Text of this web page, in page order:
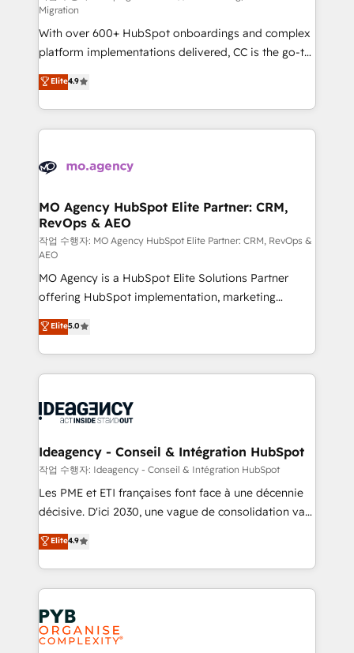
supported over 500 organisations with HubSpot
implementation, optimisation, training, and
adoption assurance. Our tried and tested Roadmap
methodology will ensure that you receive the best
deployment experience possible. Whether you are
new to HubSpot or seeking to turn around a poor
install, our team have the change management
Migration
With over 600+ HubSpot onboardings and complex
platform implementations delivered, CC is the go-to
Elite Solutions Partner for businesses ready to
migrate, replatform, and scale smarter. We specialize
in high-impact CRM and CMS migrations and
onboarding from platforms like Salesforce, NetSuite,
WordPress and legacy CRMs, turning fragmented
architectures that accelerate revenue operations and
performance. - Multi-object CRM migration, cleanup,
and implementation. - Pre-built and custom
integrations across your full tech stack. - Custom
object setup, CMS builds, and full-funnel automation.
- Dashboards, lifecycle campaigns, and lead
nurturing sequences. - Cross-hub setup across
Marketing, Sales, Operations, and Service Hubs. -
Ongoing optimization, managed support, and
scalable retainers. Let’s make HubSpot your most
drive results.
Elite4.9
MO Agency HubSpot Elite Partner: CRM,
RevOps & AEO
작업 수행자: MO Agency HubSpot Elite Partner: CRM, RevOps &
AEO
MO Agency is a HubSpot Elite Solutions Partner
offering HubSpot implementation, marketing
automation, CRM and RevOps consulting, data
architecture, sales enablement, lifecycle automation,
lead scoring and revenue reporting. HubSpot,
Salesforce and integrated enterprise stacks. Digital
Generative Engine Optimisation (AI Search),
B2B SEO, paid media, and content. We work with
enterprise and growth-led companies across
technology, professional services, financial services
and industrial sectors. Offices in Johannesburg, Cape
implementations delivered. AI visibility coverage
across ChatGPT, Claude, Perplexity, Gemini and
Innovation HubSpot Impact Award - Platform
Migration Excellence HubSpot Impact Award -
Elite5.0
Ideagency - Conseil & Intégration HubSpot
작업 수행자: Ideagency - Conseil & Intégration HubSpot
Les PME et ETI françaises font face à une décennie
décisive. D'ici 2030, une vague de consolidation va
recomposer le marché. Seules survivront les
entreprises qui auront réussi leur transformation. Le
problème ? 58% des dirigeants savent que l'IA est
vitale pour leur survie. Mais 57% n'ont aucune
stratégie. Et 43% ne maîtrisent même pas leurs
données. C'est le paradoxe français : conscience
totale, action nulle. La solution s'appelle l'Entreprise
Elite4.9